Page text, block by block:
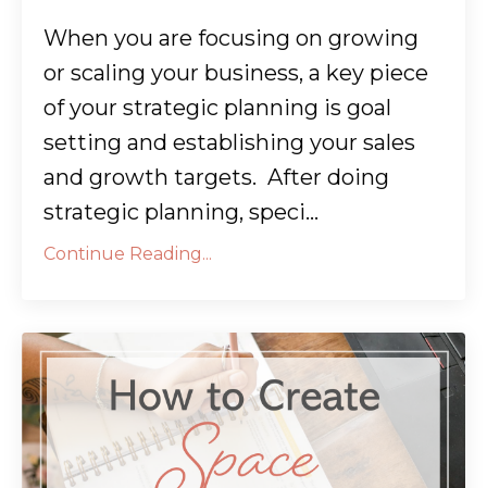
When you are focusing on growing
or scaling your business, a key piece
of your strategic planning is goal
setting and establishing your sales
and growth targets. After doing
strategic planning, speci...
Continue Reading...